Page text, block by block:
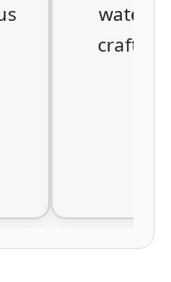
crafts